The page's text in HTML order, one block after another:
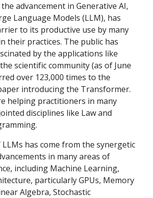
advancement in Generative AI,
Language Models (LLM), has
to its productive use by many
their practices. The public has
by the applications like
scientific community (as of June
over 123,000 times to the
introducing the Transformer.
helping practitioners in many
disciplines like Law and
LLMs has come from the synergetic
in many areas of
including Machine Learning,
particularly GPUs, Memory
Algebra, Stochastic